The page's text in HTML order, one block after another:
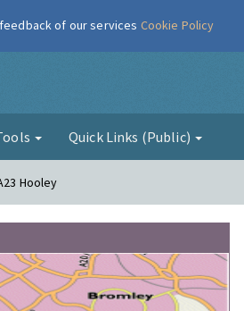
Quick Links (Public)
Hooley
of our services Cookie Policy